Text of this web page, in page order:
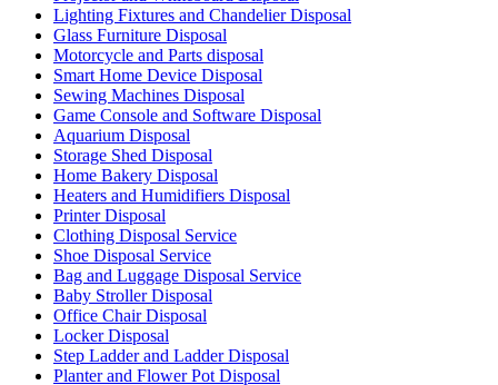
Lighting Fixtures and Chandelier Disposal
Glass Furniture Disposal
Motorcycle and Parts disposal
Smart Home Device Disposal
Sewing Machines Disposal
Game Console and Software Disposal
Aquarium Disposal
Storage Shed Disposal
Home Bakery Disposal
Heaters and Humidifiers Disposal
Printer Disposal
Clothing Disposal Service
Shoe Disposal Service
Bag and Luggage Disposal Service
Baby Stroller Disposal
Office Chair Disposal
Locker Disposal
Step Ladder and Ladder Disposal
Planter and Flower Pot Disposal